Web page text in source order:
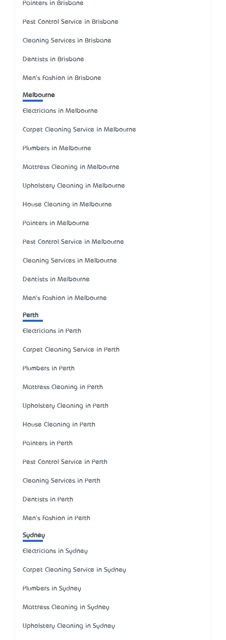
Painters in Brisbane
Pest Control Service in Brisbane
Cleaning Services in Brisbane
Dentists in Brisbane
Men's Fashion in Brisbane
Melbourne
Electricians in Melbourne
Carpet Cleaning Service in Melbourne
Plumbers in Melbourne
Mattress Cleaning in Melbourne
Upholstery Cleaning in Melbourne
House Cleaning in Melbourne
Painters in Melbourne
Pest Control Service in Melbourne
Cleaning Services in Melbourne
Dentists in Melbourne
Men's Fashion in Melbourne
Perth
Electricians in Perth
Carpet Cleaning Service in Perth
Plumbers in Perth
Mattress Cleaning in Perth
Upholstery Cleaning in Perth
House Cleaning in Perth
Painters in Perth
Pest Control Service in Perth
Cleaning Services in Perth
Dentists in Perth
Men's Fashion in Perth
Sydney
Electricians in Sydney
Carpet Cleaning Service in Sydney
Plumbers in Sydney
Mattress Cleaning in Sydney
Upholstery Cleaning in Sydney